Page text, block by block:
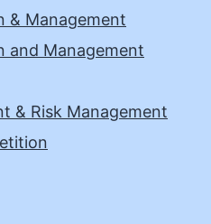
& Management
and Management
& Risk Management